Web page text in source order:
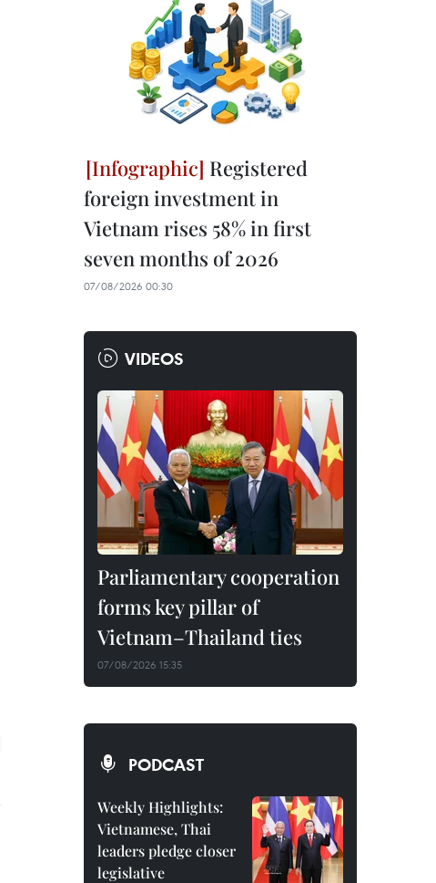
Registered
foreign investment in
Vietnam rises 58% in first
seven months of 2026
07/08/2026 00:30
VIDEOS
Parliamentary cooperation
forms key pillar of
Vietnam–Thailand ties
07/08/2026 15:35
PODCAST
Weekly Highlights:
Vietnamese, Thai
leaders pledge closer
legislative